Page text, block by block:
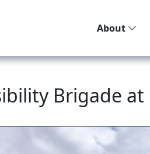
About
Brigade